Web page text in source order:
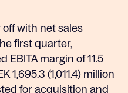
with net sales
first quarter,
margin of 11.5
1,695.3 (1,011.4) million
for acquisition and